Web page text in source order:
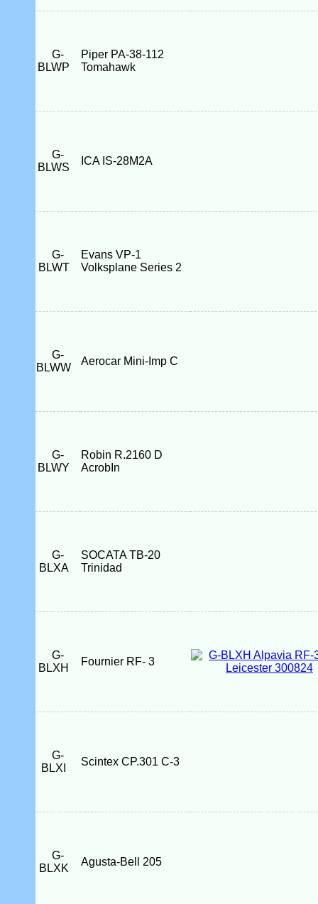
G-
BLWP
Piper PA-38-112
Tomahawk
G-
BLWS
ICA IS-28M2A
G-
BLWT
Evans VP-1
Volksplane Series 2
G-
BLWW
Aerocar Mini-Imp C
G-
BLWY
Robin R.2160 D
AcrobIn
G-
BLXA
SOCATA TB-20
Trinidad
G-
BLXH
Fournier RF- 3
G-
BLXI
Scintex CP.301 C-3
G-
BLXK
Agusta-Bell 205